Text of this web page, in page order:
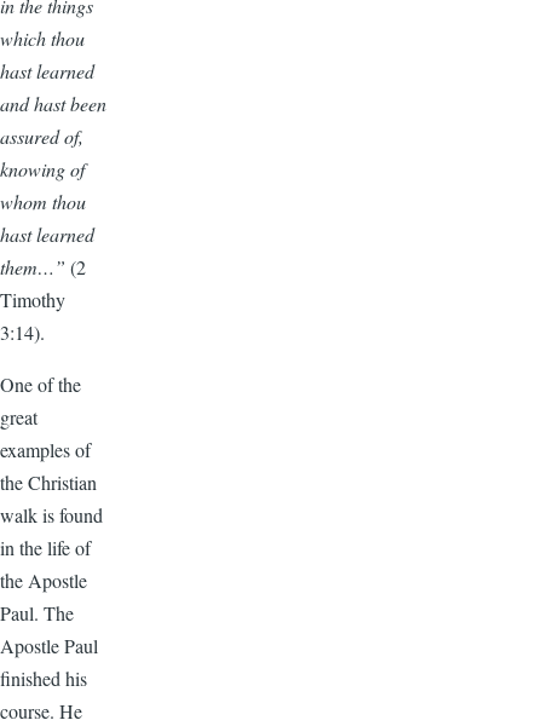
in the things
which thou
hast learned
and hast been
assured of,
knowing of
whom thou
hast learned
them…” (2
Timothy
3:14).
One of the
great
examples of
the Christian
walk is found
in the life of
the Apostle
Paul. The
Apostle Paul
finished his
course. He